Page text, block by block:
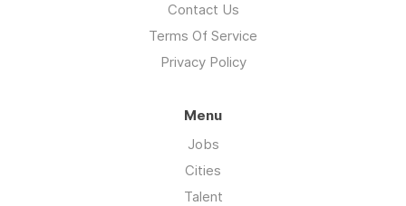
Contact Us
Terms Of Service
Privacy Policy
Menu
Jobs
Cities
Talent